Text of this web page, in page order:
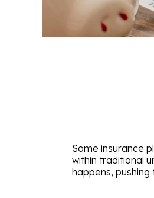
Some insurance
within traditional
happens,